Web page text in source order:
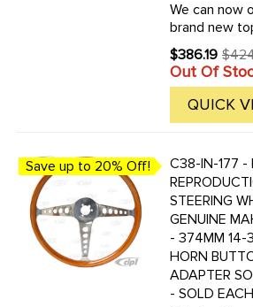
We can now
brand new
reproduction
steering
the correct
Buses
1967. This is
$386.19
Old
price
Out Of
QUICK
Save up to 20% Off!
C38-IN-177 -
STEERING
GENUINE
- 374MM 14-
HORN
ADAPTER
- SOLD EACH